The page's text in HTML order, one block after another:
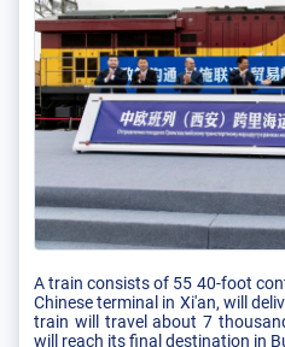
A train consists of 55 40-foot
Chinese terminal in Xi'an, will
train will travel about 7
will reach its final destination in